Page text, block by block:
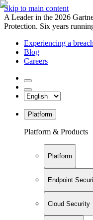
Skip to main content
A Leader in the 2026
Protection. Six years
Experiencing a
Blog
Careers
Platform
Platform & Products
Platform
Endpoint
Cloud Security